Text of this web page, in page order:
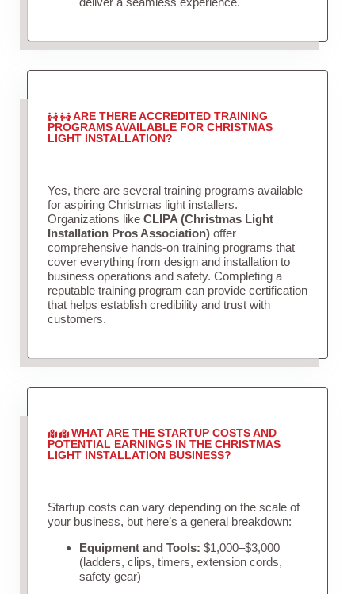
ARE THERE ACCREDITED TRAINING
PROGRAMS AVAILABLE FOR CHRISTMAS
LIGHT INSTALLATION?
Yes, there are several training programs available
for aspiring Christmas light installers.
Organizations like CLIPA (Christmas Light
Installation Pros Association)offer
comprehensive hands-on training programs that
cover everything from design and installation to
business operations and safety. Completing a
reputable training program can provide certification
that helps establish credibility and trust with
customers.
WHAT ARE THE STARTUP COSTS AND
POTENTIAL EARNINGS IN THE CHRISTMAS
LIGHT INSTALLATION BUSINESS?
Startup costs can vary depending on the scale of
your business, but here’s a general breakdown:
Equipment and Tools: $1,000–$3,000
(ladders, clips, timers, extension cords,
safety gear)